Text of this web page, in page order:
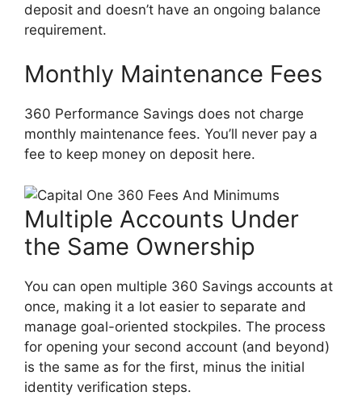
deposit and doesn’t have an ongoing balance
requirement.
Monthly Maintenance Fees
360 Performance Savings does not charge
monthly maintenance fees. You’ll never pay a
fee to keep money on deposit here.
Multiple Accounts Under
the Same Ownership
You can open multiple 360 Savings accounts at
once, making it a lot easier to separate and
manage goal-oriented stockpiles. The process
for opening your second account (and beyond)
is the same as for the first, minus the initial
identity verification steps.